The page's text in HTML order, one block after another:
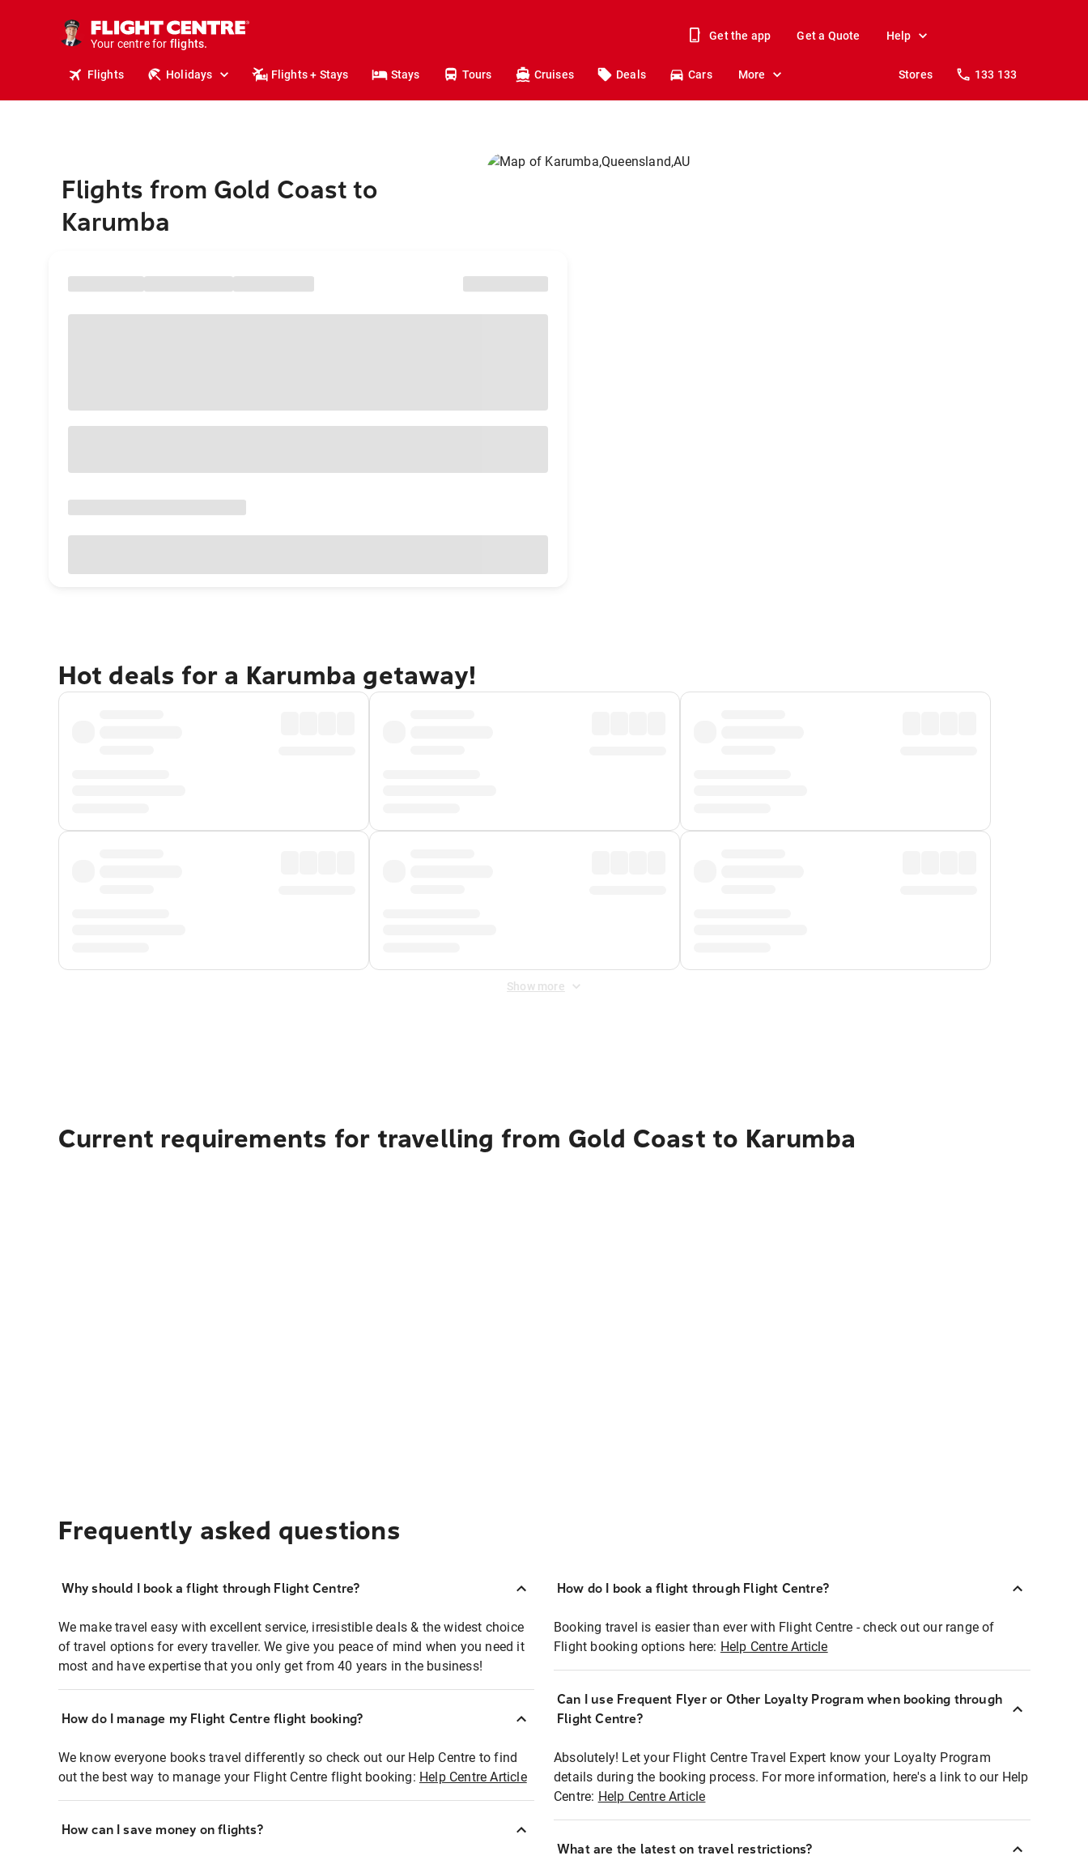
Your centre for
holidays.
flights.
Get the app Get a Quote Help
Flights Holidays Flights + Stays Stays Tours Cruises Deals Cars More Stores 133 133
Flights from Gold Coast to
Karumba
Hot deals for a Karumba getaway!
Show more
Current requirements for travelling from Gold Coast to Karumba
Frequently asked questions
Why should I book a flight through Flight Centre?
We make travel easy with excellent service, irresistible deals & the widest choice
of travel options for every traveller. We give you peace of mind when you need it
most and have expertise that you only get from 40 years in the business!
How do I manage my Flight Centre flight booking?
We know everyone books travel differently so check out our Help Centre to find
out the best way to manage your Flight Centre flight booking: Help Centre Article
How can I save money on flights?
How do I book a flight through Flight Centre?
Booking travel is easier than ever with Flight Centre - check out our range of
Flight booking options here: Help Centre Article
Can I use Frequent Flyer or Other Loyalty Program when booking through
Flight Centre?
Absolutely! Let your Flight Centre Travel Expert know your Loyalty Program
details during the booking process. For more information, here's a link to our Help
Centre: Help Centre Article
What are the latest on travel restrictions?